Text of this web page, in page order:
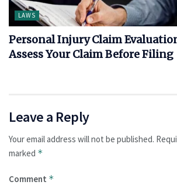
LAWS
Personal Injury Claim
Assess Your Claim Before Filing
Leave a Reply
Your email address will not be published.
marked *
Comment *